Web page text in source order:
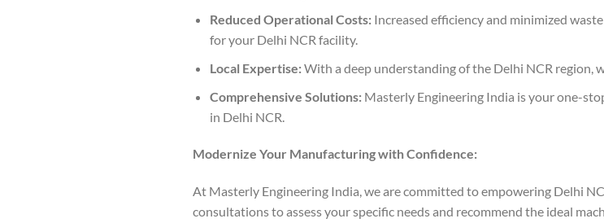
Reduced Operational Costs:Increased efficiency and minimized
for your Delhi NCR facility.
Local Expertise:With a deep understanding of the Delhi NCR region,
Comprehensive Solutions:Masterly Engineering India is your one-
in Delhi NCR.
Modernize Your Manufacturing with Confidence:
At Masterly Engineering India, we are committed to empowering Delhi
consultations to assess your specific needs and recommend the ideal